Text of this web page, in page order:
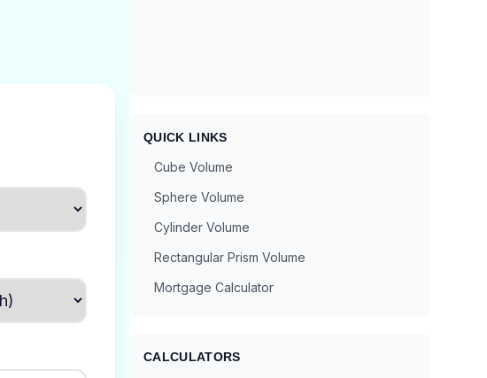
QUICK LINKS
Cube Volume
Sphere Volume
Cylinder Volume
Rectangular Prism Volume
Mortgage Calculator
CALCULATORS